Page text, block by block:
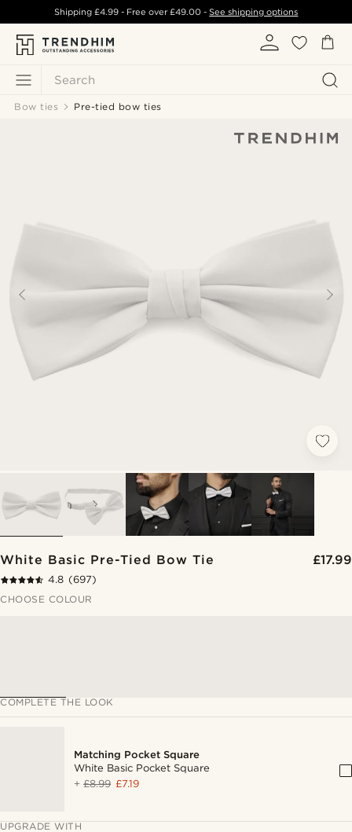
Search
Shipping £4.99- Free over£49.00 -See shipping options
Bow ties Pre-tied bow ties
White Basic Pre-Tied Bow Tie £17.99
4.8 (697)
CHOOSE COLOUR
COMPLETE THE LOOK
Matching Pocket Square
White Basic Pocket Square
+£8.99 £7.19
UPGRADE WITH